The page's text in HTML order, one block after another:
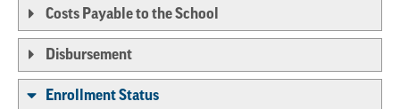
Costs Payable to the School
Disbursement
Enrollment Status